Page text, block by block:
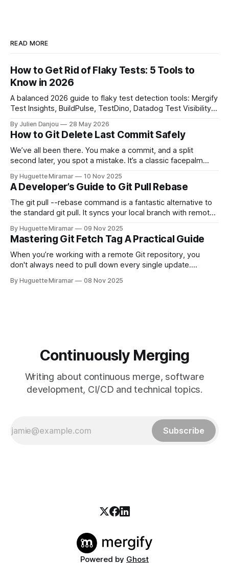
READ MORE
How to Get Rid of Flaky Tests: 5 Tools to
Know in 2026
A balanced 2026 guide to flaky test detection tools: Mergify
Test Insights, BuildPulse, TestDino, Datadog Test Visibility,
for each.
By Julien Danjou 28 May 2026
How to Git Delete Last Commit Safely
We’ve all been there. You make a commit, and a split
second later, you spot a mistake. It’s a classic facepalm
—the one you haven't pushed yet—your go-to command is
git reset --soft HEAD~
By Huguette Miramar 10 Nov 2025
A Developer’s Guide to Git Pull Rebase
The git pull --rebase command is a fantastic alternative to
the standard git pull. It syncs your local branch with remote
of the latest version, creating a clean, linear project history.
This simple switch helps you sidestep the extra merge
commits
By Huguette Miramar 09 Nov 2025
Mastering Git Fetch Tag A Practical Guide
When you’re working with a remote Git repository, you
don't always need to pull down every single update.
fetch tag <tag_name> comes in. It’s a precise command
By Huguette Miramar 08 Nov 2025
Continuously Merging
Writing about continuous merge, software
development, CI/CD and technical topics.
Subscribe
Powered by Ghost